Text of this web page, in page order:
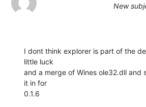
New
I dont think explorer is part of the
little luck
and a merge of Wines ole32.dll and
it in for
0.1.6